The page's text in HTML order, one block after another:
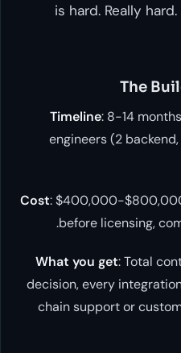
is hard. Really
The
Timeline: 8-14
engineers (2 backend,
Cost: $400,000-
before licensing,
What you get: Total
decision, every
chain support or